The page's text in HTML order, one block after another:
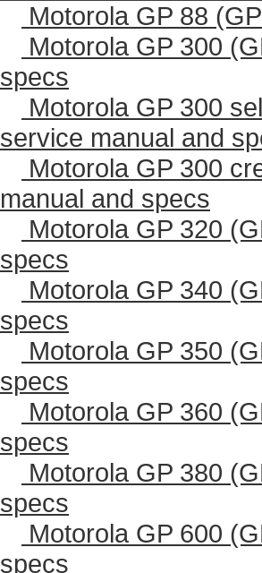
Motorola GP 88
Motorola GP 300
specs
Motorola GP 300
service manual and
Motorola GP 300
manual and specs
Motorola GP 320
specs
Motorola GP 340
specs
Motorola GP 350
specs
Motorola GP 360
specs
Motorola GP 380
specs
Motorola GP 600
specs